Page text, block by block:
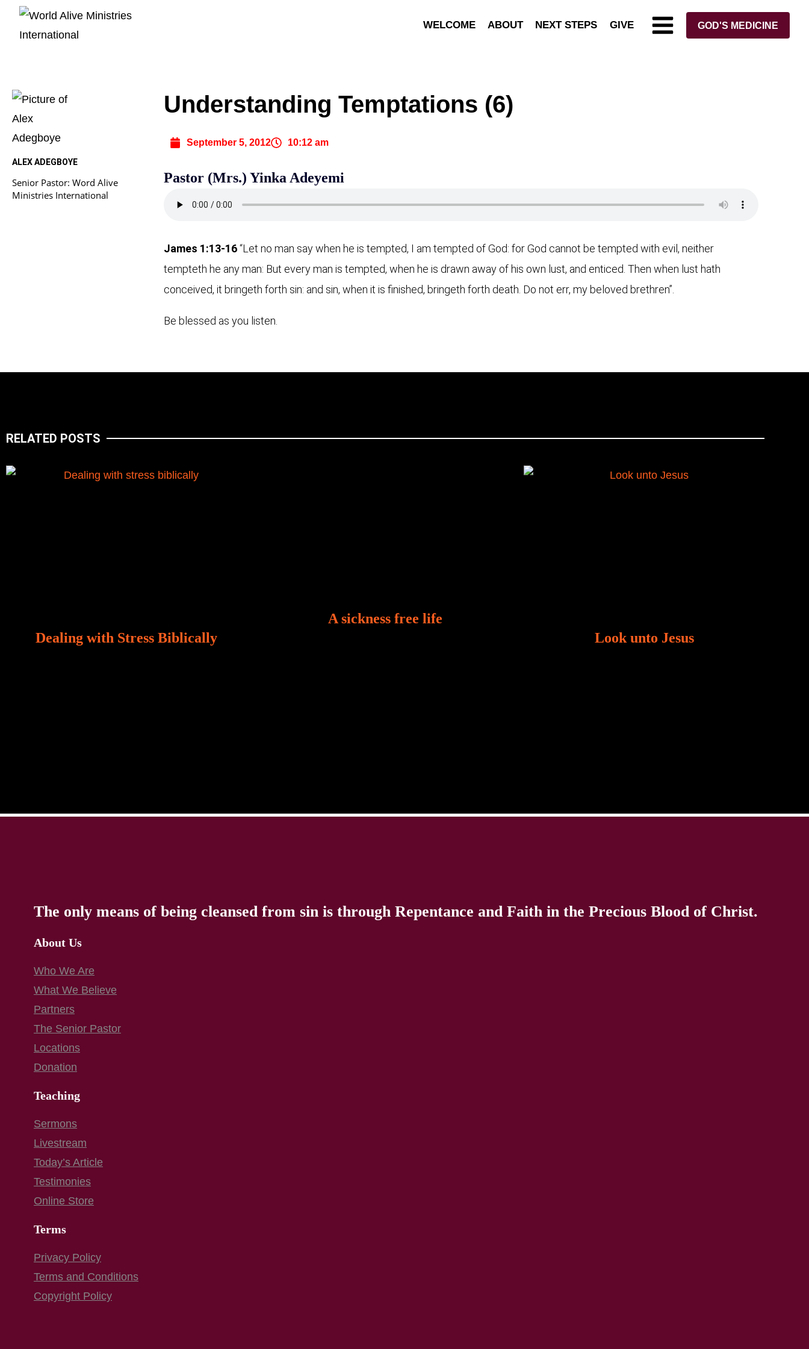
WELCOME ABOUT NEXT STEPS GIVE GOD'S MEDICINE
ALEX ADEGBOYE
Senior Pastor: Word Alive
Ministries International
Understanding Temptations (6)
September 5, 2012 10:12 am
Pastor (Mrs.) Yinka Adeyemi
James 1:13-16“Let no man say when he is tempted, I am tempted of God: for God cannot be tempted with evil, neither
tempteth he any man: But every man is tempted, when he is drawn away of his own lust, and enticed. Then when lust hath
conceived, it bringeth forth sin: and sin, when it is finished, bringeth forth death. Do not err, my beloved brethren”.
Be blessed as you listen.
RELATED POSTS
Dealing with Stress Biblically
A sickness free life
Look unto Jesus
The only means of being cleansed from sin is through Repentance and Faith in the Precious Blood of Christ.
About Us
Who We Are
What We Believe
Partners
The Senior Pastor
Locations
Donation
Teaching
Sermons
Livestream
Today’s Article
Testimonies
Online Store
Terms
Privacy Policy
Terms and Conditions
Copyright Policy